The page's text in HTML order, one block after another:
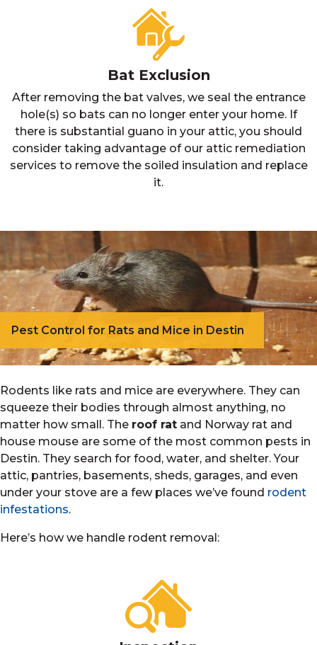
Bat Exclusion
After removing the bat valves, we seal the entrance
hole(s) so bats can no longer enter your home. If
there is substantial guano in your attic, you should
consider taking advantage of our attic remediation
services to remove the soiled insulation and replace
it.
Pest Control for Rats and Mice in Destin
Rodents like rats and mice are everywhere. They can
squeeze their bodies through almost anything, no
matter how small. The roof rat and Norway rat and
house mouse are some of the most common pests in
Destin. They search for food, water, and shelter. Your
attic, pantries, basements, sheds, garages, and even
under your stove are a few places we’ve found rodent
infestations.
Here’s how we handle rodent removal: